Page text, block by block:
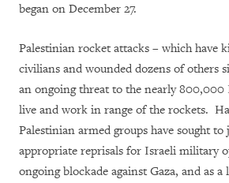
began on December 27.
Palestinian rocket attacks – which have
civilians and wounded dozens of others
an ongoing threat to the nearly 800,000
live and work in range of the rockets.
Palestinian armed groups have sought to
appropriate reprisals for Israeli military
ongoing blockade against Gaza, and as